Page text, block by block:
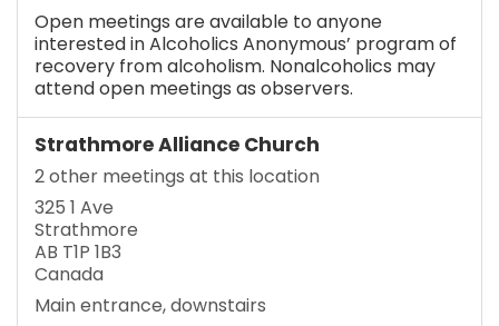
Open meetings are available to anyone
interested in Alcoholics Anonymous’ program of
recovery from alcoholism. Nonalcoholics may
attend open meetings as observers.
Strathmore Alliance Church
2 other meetings at this location
325 1 Ave
Strathmore
AB T1P 1B3
Canada
Main entrance, downstairs